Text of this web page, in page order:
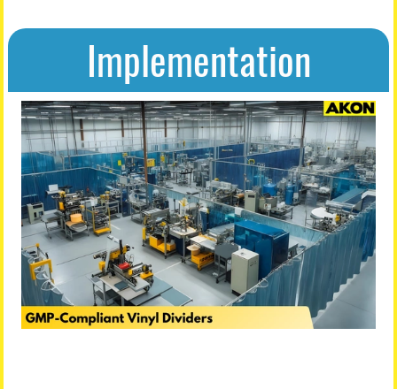
Implementation